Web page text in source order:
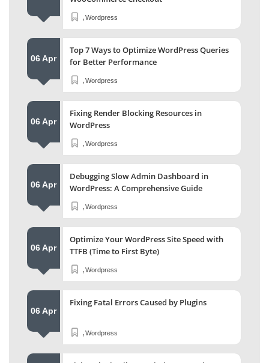
Wordpress
,
06 Apr
Top 7 Ways to Optimize WordPress Queries
for Better Performance
Wordpress
,
06 Apr
Fixing Render Blocking Resources in
WordPress
Wordpress
,
06 Apr
Debugging Slow Admin Dashboard in
WordPress: A Comprehensive Guide
Wordpress
,
06 Apr
Optimize Your WordPress Site Speed with
TTFB (Time to First Byte)
Wordpress
,
06 Apr
Fixing Fatal Errors Caused by Plugins
Wordpress
,